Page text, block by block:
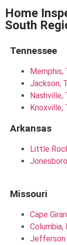
Home
South
Tennessee
Memphis,
Jackson,
Nashville,
Knoxville,
Arkansas
Little
Missouri
Cape
Columbia,
Jefferson